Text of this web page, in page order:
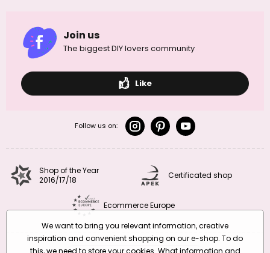
Join us
The biggest DIY lovers community
Like
Follow us on:
Shop of the Year
2016/17/18
Certificated shop
Ecommerce Europe
We want to bring you relevant information, creative
inspiration and convenient shopping on our e-shop. To do
this, we need to store your cookies. What information and